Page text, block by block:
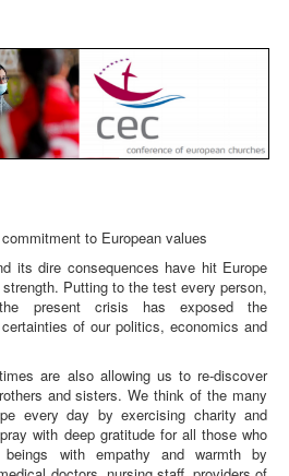
to European values
its dire consequences have hit Europe
Putting to the test every person,
present crisis has exposed the
of our politics, economics and
are also allowing us to re-discover
and sisters. We think of the many
every day by exercising charity and
with deep gratitude for all those who
with empathy and warmth by